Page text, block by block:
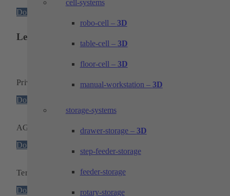
cell-systems
robo-cell – 3D
table-cell – 3D
floor-cell – 3D
manual-workstation – 3D
storage-systems
drawer-storage – 3D
step-feeder-storage
feeder-storage
rotary-storage
Download
Legal notice
Privacy policy
Download
AGB
Download
Terms and conditions of purchase
Download